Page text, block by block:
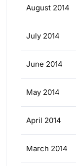
August 2014
July 2014
June 2014
May 2014
April 2014
March 2014